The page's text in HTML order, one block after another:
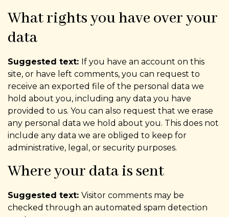
What rights you have over your
data
Suggested text: If you have an account on this
site, or have left comments, you can request to
receive an exported file of the personal data we
hold about you, including any data you have
provided to us. You can also request that we erase
any personal data we hold about you. This does not
include any data we are obliged to keep for
administrative, legal, or security purposes.
Where your data is sent
Suggested text: Visitor comments may be
checked through an automated spam detection